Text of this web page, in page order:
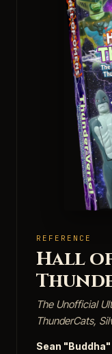
REFERENCE
Hall of
The Unofficial
ThunderCats,
Sean